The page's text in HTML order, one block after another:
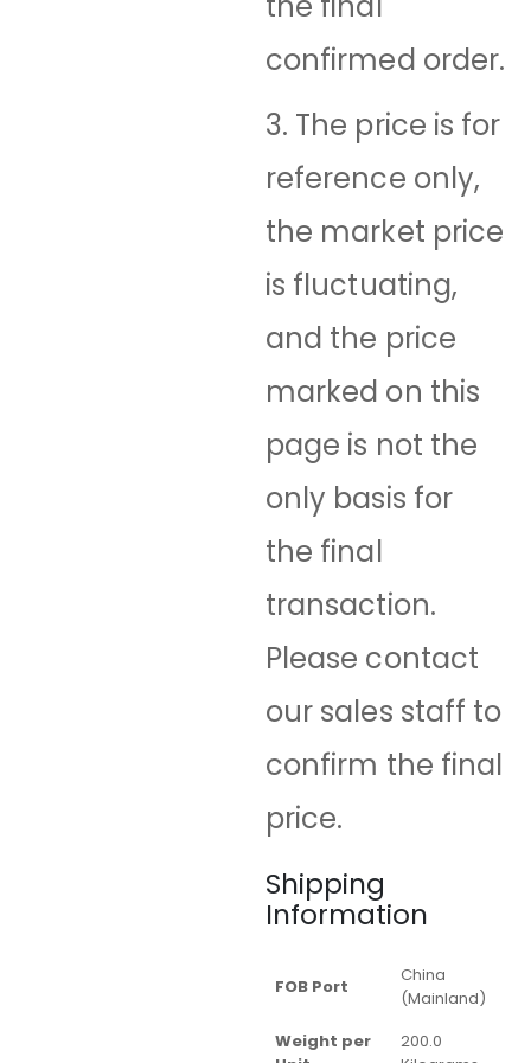
confirmed order.
3. The price is for
reference only,
the market price
is fluctuating,
and the price
marked on this
page is not the
only basis for
the final
transaction.
Please contact
our sales staff to
confirm the final
price.
Shipping
Information
FOB Port
China
(Mainland)
Weight per
200.0